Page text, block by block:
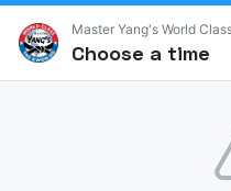
Master Yang's World
Choose a time